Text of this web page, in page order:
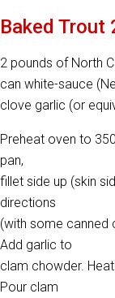
Baked Trout
2 pounds of North
can white-sauce
clove garlic (or
Preheat oven to
pan,
fillet side up (skin
directions
(with some canned
Add garlic to
clam chowder.
Pour clam